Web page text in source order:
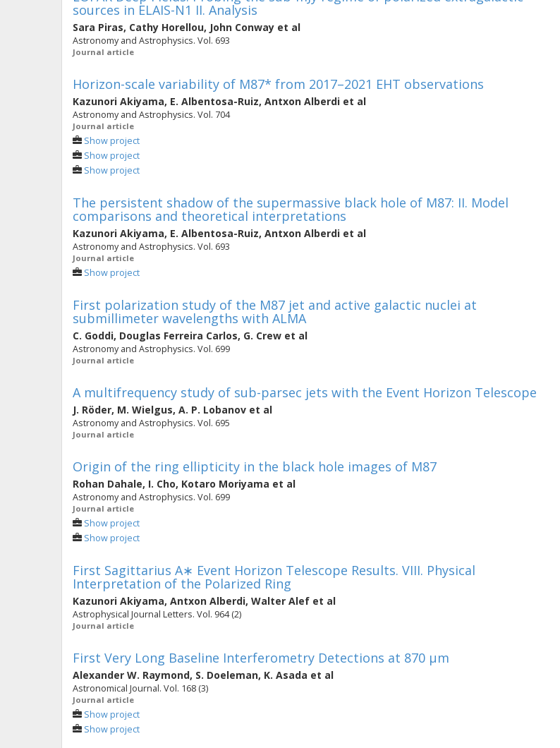
sources in ELAIS-N1 II. Analysis
Sara Piras, Cathy Horellou, John Conway et al
Astronomy and Astrophysics. Vol. 693
Journal article
Horizon-scale variability of M87* from 2017–2021 EHT observations
Kazunori Akiyama, E. Albentosa-Ruiz, Antxon Alberdi et al
Astronomy and Astrophysics. Vol. 704
Journal article
Show project
Show project
Show project
The persistent shadow of the supermassive black hole of M87: II. Model
comparisons and theoretical interpretations
Kazunori Akiyama, E. Albentosa-Ruiz, Antxon Alberdi et al
Astronomy and Astrophysics. Vol. 693
Journal article
Show project
First polarization study of the M87 jet and active galactic nuclei at
submillimeter wavelengths with ALMA
C. Goddi, Douglas Ferreira Carlos, G. Crew et al
Astronomy and Astrophysics. Vol. 699
Journal article
A multifrequency study of sub-parsec jets with the Event Horizon Telescope
J. Röder, M. Wielgus, A. P. Lobanov et al
Astronomy and Astrophysics. Vol. 695
Journal article
Origin of the ring ellipticity in the black hole images of M87
Rohan Dahale, I. Cho, Kotaro Moriyama et al
Astronomy and Astrophysics. Vol. 699
Journal article
Show project
Show project
First Sagittarius A∗ Event Horizon Telescope Results. VIII. Physical
Interpretation of the Polarized Ring
Kazunori Akiyama, Antxon Alberdi, Walter Alef et al
Astrophysical Journal Letters. Vol. 964 (2)
Journal article
First Very Long Baseline Interferometry Detections at 870 μm
Alexander W. Raymond, S. Doeleman, K. Asada et al
Astronomical Journal. Vol. 168 (3)
Journal article
Show project
Show project